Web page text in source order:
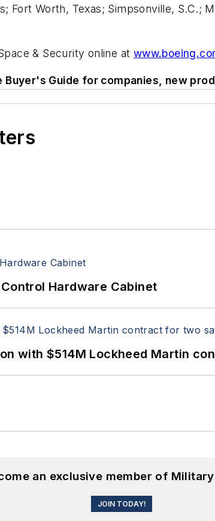
Fort Worth, Texas; Simpsonville, S.C.;
& Security online at
Guide for companies, new
Hardware Cabinet
with $514M Lockheed Martin
an exclusive member of
JOIN TODAY!